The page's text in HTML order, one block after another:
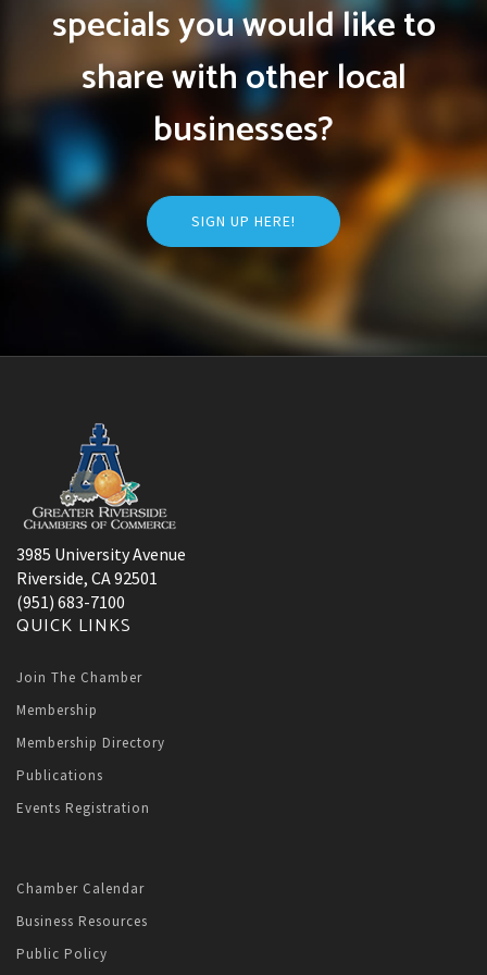
specials you would like to
share with other local
businesses?
SIGN UP HERE!
3985 University Avenue
Riverside, CA 92501
(951) 683-7100
QUICK LINKS
Join The Chamber
Membership
Membership Directory
Publications
Events Registration
Chamber Calendar
Business Resources
Public Policy